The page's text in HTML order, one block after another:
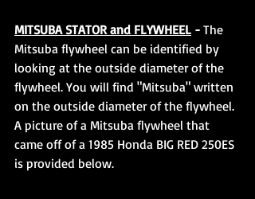
MITSUBA STATOR and FLYWHEEL - The
Mitsuba flywheel can be identified by
looking at the outside diameter of the
flywheel. You will find "Mitsuba" written
on the outside diameter of the flywheel.
A picture of a Mitsuba flywheel that
came off of a 1985 Honda BIG RED 250ES
is provided below.